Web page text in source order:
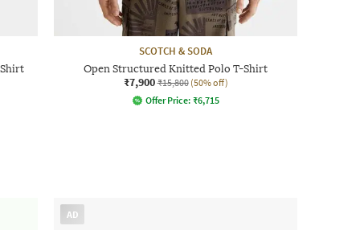
SCOTCH & SODA
Open Structured Knitted Polo T-Shirt
₹7,900 ₹15,800 (50% off)
Offer Price: ₹6,715
AD